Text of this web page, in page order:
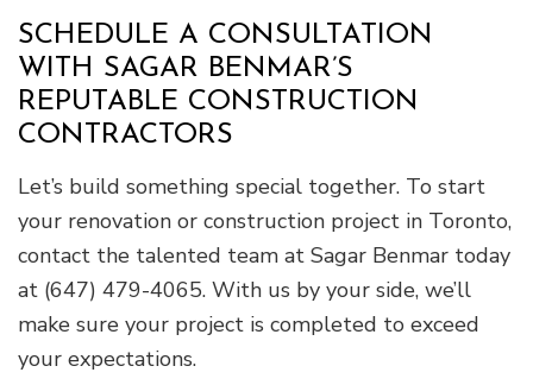
SCHEDULE A CONSULTATION
WITH SAGAR BENMAR’S
REPUTABLE CONSTRUCTION
CONTRACTORS
Let’s build something special together. To start
your renovation or construction project in Toronto,
contact the talented team at Sagar Benmar today
at (647) 479-4065. With us by your side, we’ll
make sure your project is completed to exceed
your expectations.